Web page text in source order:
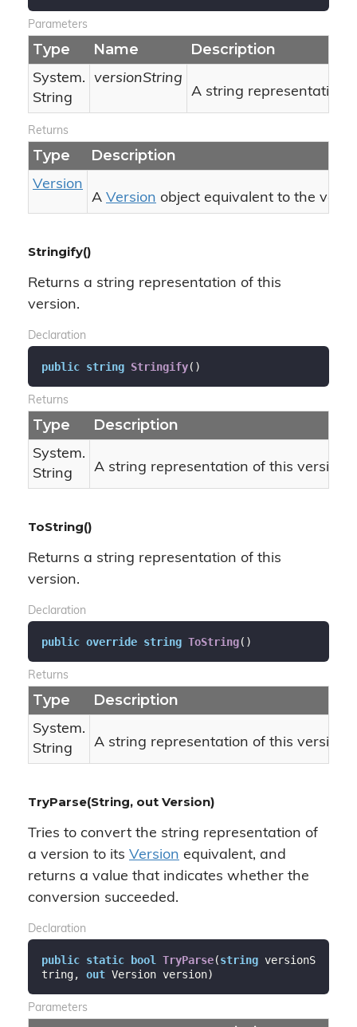
Parameters
Type Name Description
System.
String
versionString
A string representation
Returns
Type Description
Version
A Version object equivalent to the
Stringify()
Returns a string representation of this
version.
Declaration
public string Stringify( )
Returns
Type Description
System.
String
A string representation of this version
ToString()
Returns a string representation of this
version.
Declaration
public override string ToString( )
Returns
Type Description
System.
String
A string representation of this version
TryParse(String, out Version)
Tries to convert the string representation of
a version to its Version equivalent, and
returns a value that indicates whether the
conversion succeeded.
Declaration
public static bool TryParse(string versionS
tring, out Version version)
Parameters